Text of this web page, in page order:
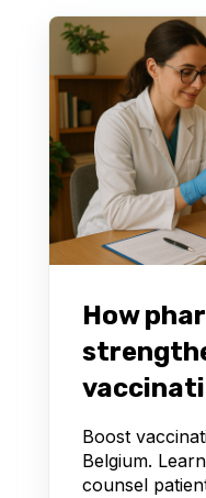
How
Boost
Belgium.
counsel